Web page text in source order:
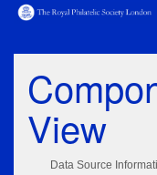
View
Data Source